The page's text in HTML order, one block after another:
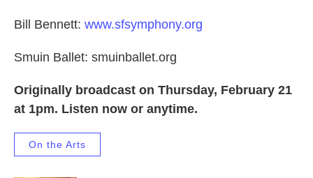
Bill Bennett: www.sfsymphony.org
Smuin Ballet: smuinballet.org
Originally broadcast on Thursday, February 21
at 1pm. Listen now or anytime.
On the Arts